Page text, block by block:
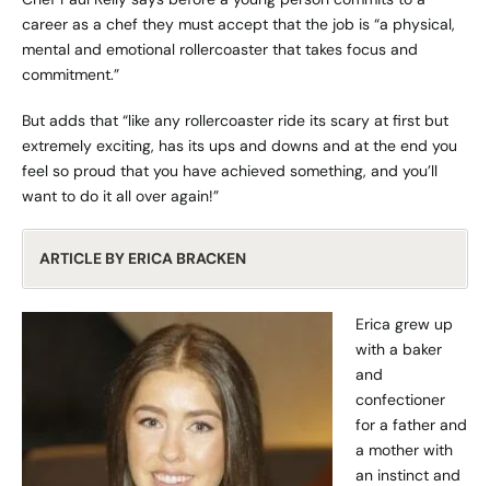
career as a chef they must accept that the job is “a physical,
mental and emotional rollercoaster that takes focus and
commitment.”
But adds that “like any rollercoaster ride its scary at first but
extremely exciting, has its ups and downs and at the end you
feel so proud that you have achieved something, and you’ll
want to do it all over again!”
ARTICLE BY ERICA BRACKEN
Erica grew up
with a baker
and
confectioner
for a father and
a mother with
an instinct and